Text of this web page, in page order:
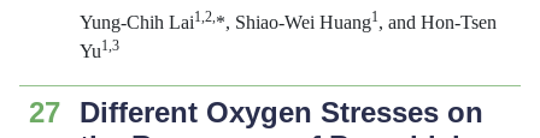
Yung-Chih Lai1,2,*, Shiao-Wei Huang1, and Hon-Tsen
Yu1,3
27
Different Oxygen Stresses on